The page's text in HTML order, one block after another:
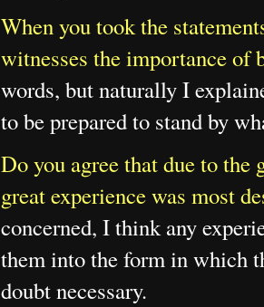
When you took the
witnesses the importance of
words, but naturally I
to be prepared to stand by
Do you agree that due to
great experience was most
concerned, I think any
them into the form in which
doubt necessary.